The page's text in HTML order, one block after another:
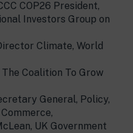
COP26 President,
Investors Group on
Climate, World
The Coalition To Grow
General, Policy,
UK Government